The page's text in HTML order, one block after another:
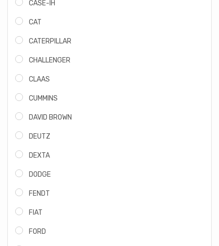
CASE-IH
CAT
CATERPILLAR
CHALLENGER
CLAAS
CUMMINS
DAVID BROWN
DEUTZ
DEXTA
DODGE
FENDT
FIAT
FORD